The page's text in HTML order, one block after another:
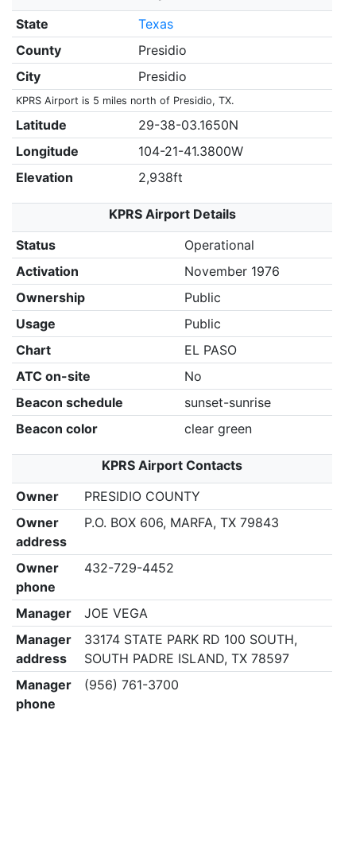
State
Texas
County
Presidio
City
Presidio
KPRS Airport is 5 miles north of Presidio, TX.
Latitude
29-38-03.1650N
Longitude
104-21-41.3800W
Elevation
2,938ft
KPRS Airport Details
Status
Operational
Activation
November 1976
Ownership
Public
Usage
Public
Chart
EL PASO
ATC on-site
No
Beacon schedule
sunset-sunrise
Beacon color
clear green
KPRS Airport Contacts
Owner
PRESIDIO COUNTY
Owner
address
P.O. BOX 606, MARFA, TX 79843
Owner
phone
432-729-4452
Manager
JOE VEGA
Manager
address
33174 STATE PARK RD 100 SOUTH,
SOUTH PADRE ISLAND, TX 78597
Manager
phone
(956) 761-3700